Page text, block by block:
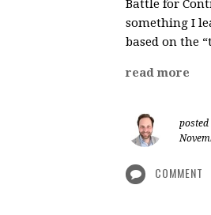
Battle for
something I
based on the
read more
posted
COMMENT